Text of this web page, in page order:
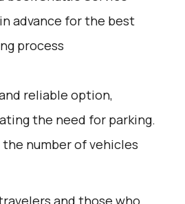
advance for the best
process
reliable option,
the need for parking.
number of vehicles
and those who